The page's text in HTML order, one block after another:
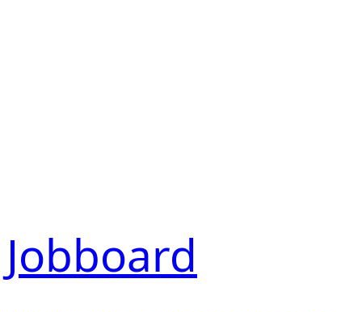
Jobboard